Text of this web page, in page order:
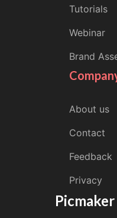
Tutorials
Webinar
Brand
About us
Contact
Feedback
Privacy
Picmaker